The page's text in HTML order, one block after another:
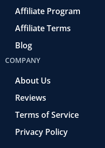
Affiliate Program
Affiliate Terms
Blog
COMPANY
About Us
Reviews
Terms of Service
Privacy Policy